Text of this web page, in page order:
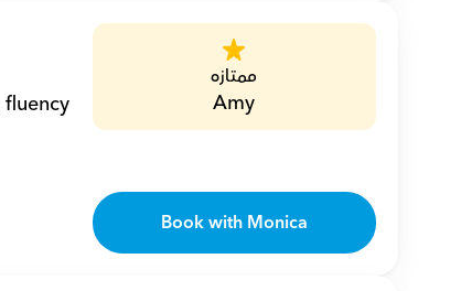
ممتازه
Amy
Book with Monica